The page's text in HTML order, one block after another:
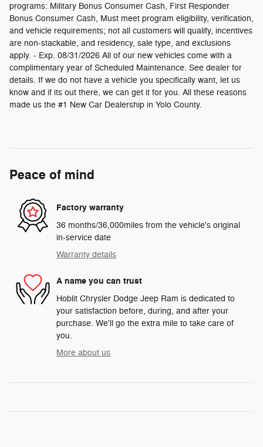
programs: Military Bonus Consumer Cash, First Responder
Bonus Consumer Cash, Must meet program eligibility, verification,
and vehicle requirements; not all customers will qualify, incentives
are non-stackable, and residency, sale type, and exclusions
apply. - Exp. 08/31/2026 All of our new vehicles come with a
complimentary year of Scheduled Maintenance. See dealer for
details. If we do not have a vehicle you specifically want, let us
know and if its out there, we can get it for you. All these reasons
made us the #1 New Car Dealership in Yolo County.
Peace of mind
Factory warranty
36 months/36,000miles from the vehicle's original
in-service date
Warranty details
A name you can trust
Hoblit Chrysler Dodge Jeep Ram is dedicated to
your satisfaction before, during, and after your
purchase. We'll go the extra mile to take care of
you.
More about us